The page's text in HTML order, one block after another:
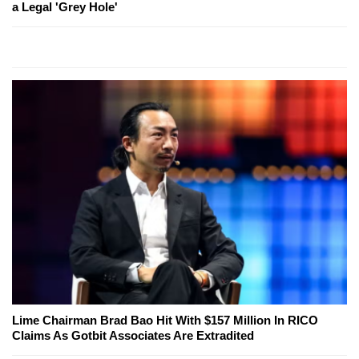
a Legal 'Grey Hole'
Lime Chairman Brad Bao Hit With $157 Million In RICO
Claims As Gotbit Associates Are Extradited